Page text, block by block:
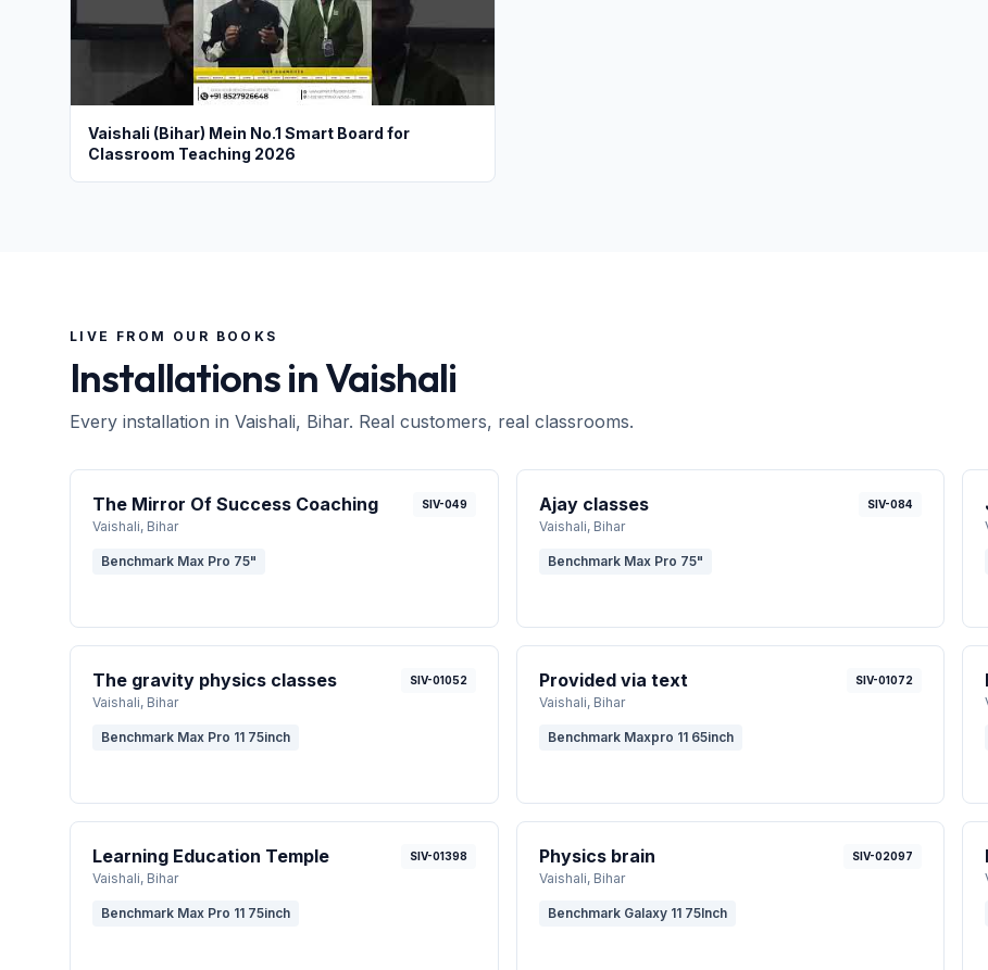
Vaishali (Bihar) Mein No.1 Smart Board for
Classroom Teaching 2026
LIVE FROM OUR BOOKS
Installations inVaishali
Every installation in Vaishali, Bihar. Real customers, real classrooms.
The Mirror Of Success Coaching
Vaishali, Bihar
SIV-049
Benchmark Max Pro 75"
Ajay classes
Vaishali, Bihar
SIV-084
Benchmark Max Pro 75"
The gravity physics classes
Vaishali, Bihar
SIV-01052
Benchmark Max Pro 11 75inch
Provided via text
Vaishali, Bihar
SIV-01072
Benchmark Maxpro 11 65inch
Learning Education Temple
Vaishali, Bihar
SIV-01398
Benchmark Max Pro 11 75inch
Physics brain
Vaishali, Bihar
SIV-02097
Benchmark Galaxy 11 75Inch